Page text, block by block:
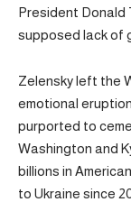
President Donald
supposed lack of
Zelensky left the
emotional
purported to
Washington and
billions in
to Ukraine since